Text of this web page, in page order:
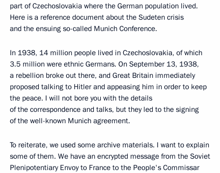
part of Czechoslovakia where the German population lived.
Here is a reference document about the Sudeten crisis
and the ensuing so-called Munich Conference.
In 1938, 14 million people lived in Czechoslovakia, of which
3.5 million were ethnic Germans. On September 13, 1938,
a rebellion broke out there, and Great Britain immediately
proposed talking to Hitler and appeasing him in order to keep
the peace. I will not bore you with the details
of the correspondence and talks, but they led to the signing
of the well-known Munich agreement.
To reiterate, we used some archive materials. I want to explain
some of them. We have an encrypted message from the Soviet
Plenipotentiary Envoy to France to the People's Commissar